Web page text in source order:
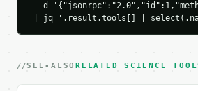
-d
| jq '.result.tools[] |
SEE-ALSORELATED SCIENCE